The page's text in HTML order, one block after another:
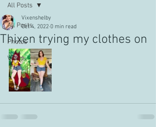
All Posts
Photos
Videos
All Posts
Thixen trying my clothes on
Vixenshelby
Oct 4, 2022 0 min read